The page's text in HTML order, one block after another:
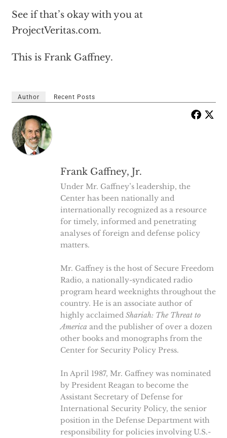
See if that’s okay with you at
ProjectVeritas.com.
This is Frank Gaffney.
Author Recent Posts
Frank Gaffney, Jr.
Under Mr. Gaffney’s leadership, the
Center has been nationally and
internationally recognized as a resource
for timely, informed and penetrating
analyses of foreign and defense policy
matters.
Mr. Gaffney is the host of Secure Freedom
Radio, a nationally-syndicated radio
program heard weeknights throughout the
country. He is an associate author of
highly acclaimed Shariah: The Threat to
America and the publisher of over a dozen
other books and monographs from the
Center for Security Policy Press.
In April 1987, Mr. Gaffney was nominated
by President Reagan to become the
Assistant Secretary of Defense for
International Security Policy, the senior
position in the Defense Department with
responsibility for policies involving U.S.-